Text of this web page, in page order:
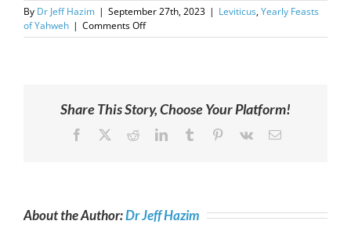
By Dr Jeff Hazim | September 27th, 2023 | Leviticus,Yearly Feasts
of Yahweh | Comments Offon
2023-
23:33-
|
Tabernacles
Share This Story, Choose Your Platform!
Facebook RedditLinkedInTumblr Pinterest
Vk Email
About the Author:Dr Jeff Hazim